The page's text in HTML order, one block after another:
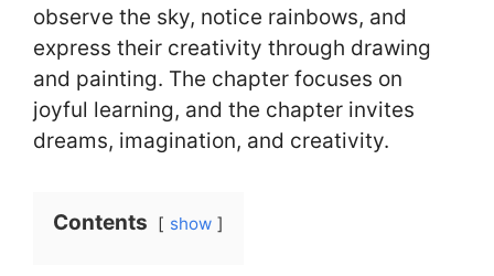
observe the sky, notice rainbows, and
express their creativity through drawing
and painting. The chapter focuses on
joyful learning, and the chapter invites
dreams, imagination, and creativity.
Contents show